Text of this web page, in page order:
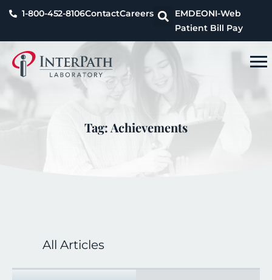
1-800-452-8106ContactCareers EMDEONI-Web
Patient Bill Pay
Tag: Achievements
All Articles